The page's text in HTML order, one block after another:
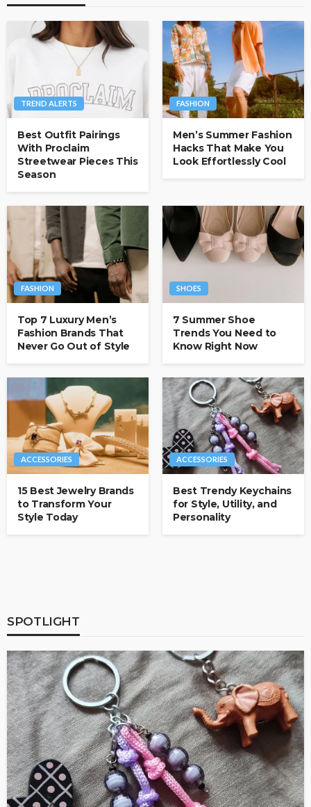
TREND ALERTS
Best Outfit Pairings
With Proclaim
Streetwear Pieces This
Season
FASHION
Men’s Summer Fashion
Hacks That Make You
Look Effortlessly Cool
FASHION
Top 7 Luxury Men’s
Fashion Brands That
Never Go Out of Style
SHOES
7 Summer Shoe
Trends You Need to
Know Right Now
ACCESSORIES
15 Best Jewelry Brands
to Transform Your
Style Today
ACCESSORIES
Best Trendy Keychains
for Style, Utility, and
Personality
SPOTLIGHT